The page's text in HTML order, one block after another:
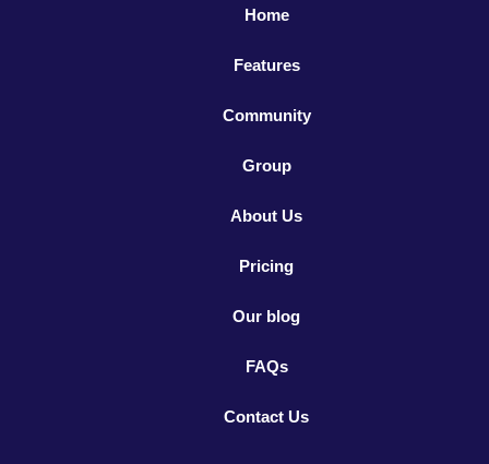
Home
Features
Community
Group
About Us
Pricing
Our blog
FAQs
Contact Us